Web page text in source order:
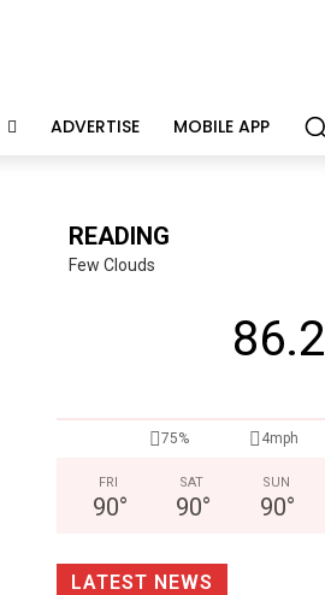
ADVERTISE MOBILE APP
READING
Few Clouds
86.2
75% 4mph
FRI
90°
SAT
90°
SUN
90°
LATEST NEWS